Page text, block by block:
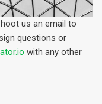
us an email to
questions or
with any other